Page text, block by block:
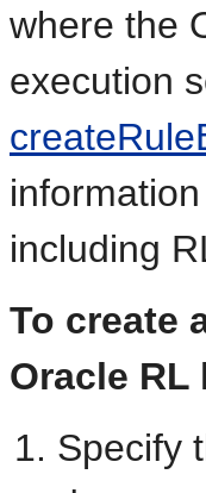
where the
execution
including
To create
Oracle RL
Specify